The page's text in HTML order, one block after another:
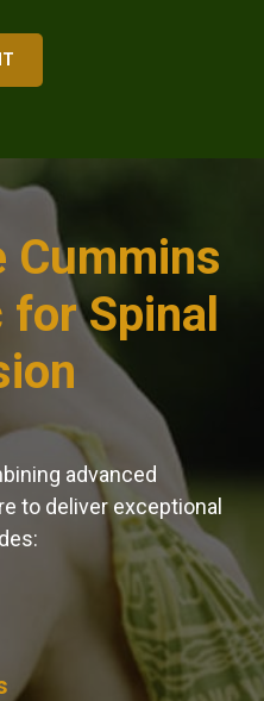
Cummins
for Spinal
advanced
to deliver exceptional